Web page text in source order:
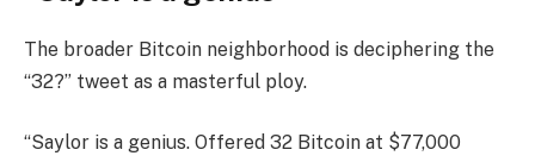
The broader Bitcoin neighborhood is deciphering the
“32?” tweet as a masterful ploy.
“Saylor is a genius. Offered 32 Bitcoin at $77,000